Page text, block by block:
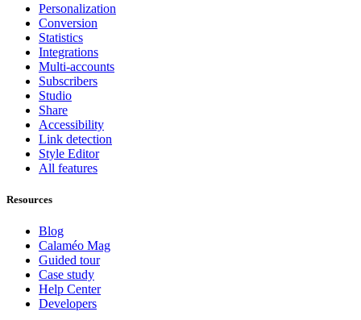
Personalization
Conversion
Statistics
Integrations
Multi-accounts
Subscribers
Studio
Share
Accessibility
Link detection
Style Editor
All features
Resources
Blog
Calaméo Mag
Guided tour
Case study
Help Center
Developers